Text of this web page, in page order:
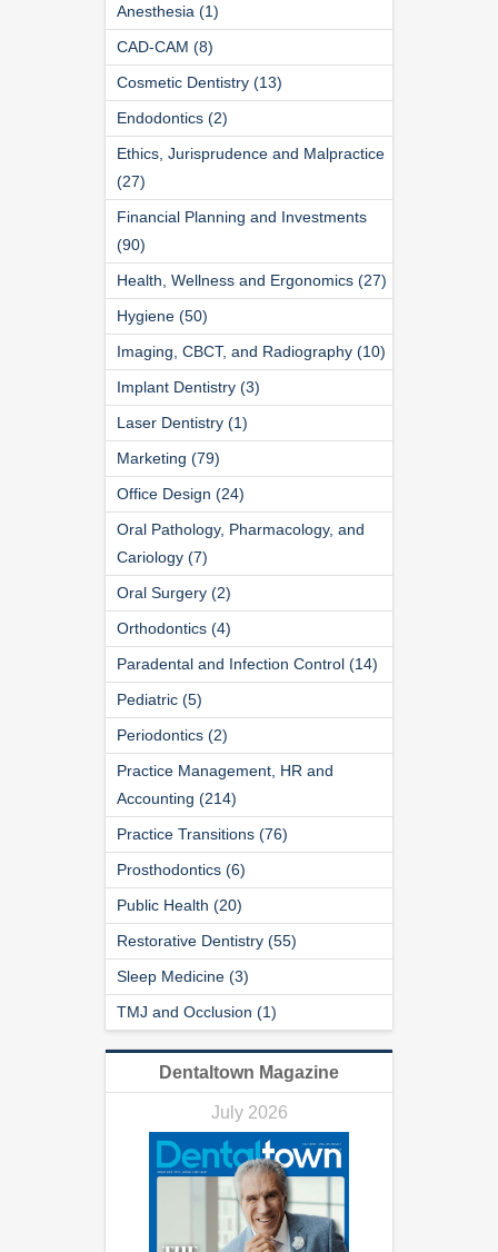
Anesthesia (1)
CAD-CAM (8)
Cosmetic Dentistry (13)
Endodontics (2)
Ethics, Jurisprudence and Malpractice
(27)
Financial Planning and Investments
(90)
Health, Wellness and Ergonomics (27)
Hygiene (50)
Imaging, CBCT, and Radiography (10)
Implant Dentistry (3)
Laser Dentistry (1)
Marketing (79)
Office Design (24)
Oral Pathology, Pharmacology, and
Cariology (7)
Oral Surgery (2)
Orthodontics (4)
Paradental and Infection Control (14)
Pediatric (5)
Periodontics (2)
Practice Management, HR and
Accounting (214)
Practice Transitions (76)
Prosthodontics (6)
Public Health (20)
Restorative Dentistry (55)
Sleep Medicine (3)
TMJ and Occlusion (1)
Dentaltown Magazine
July 2026